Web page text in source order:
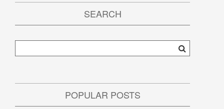
SEARCH
POPULAR POSTS